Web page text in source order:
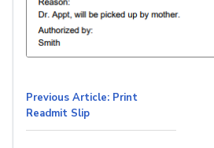
Previous Article: Print
Readmit Slip